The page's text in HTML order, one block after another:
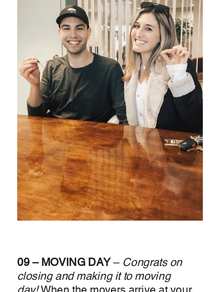
09 – MOVING DAY – Congrats on
closing and making it to moving